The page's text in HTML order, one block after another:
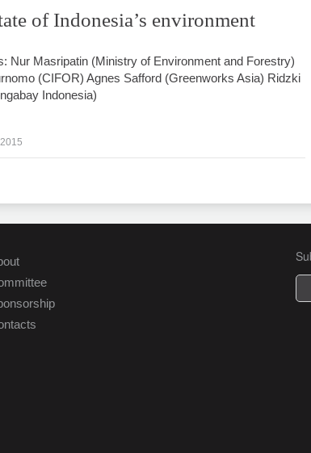
of Indonesia’s environment
Nur Masripatin (Ministry of Environment and Forestry)
(CIFOR) Agnes Safford (Greenworks Asia) Ridzki
Indonesia)